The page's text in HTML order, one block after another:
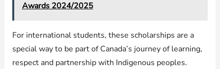
Awards 2024/2025
For international students, these scholarships are a
special way to be part of Canada’s journey of learning,
respect and partnership with Indigenous peoples.